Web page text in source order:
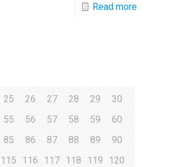
Read more
25 26 27 28 29
30
55 56 57 58 59
60
85 86 87 88 89
90
115 116 117 118 119
120